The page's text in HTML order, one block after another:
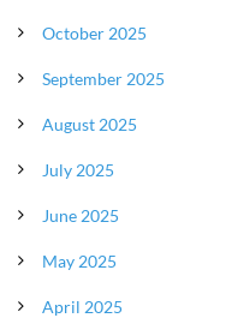
October 2025
September 2025
August 2025
July 2025
June 2025
May 2025
April 2025